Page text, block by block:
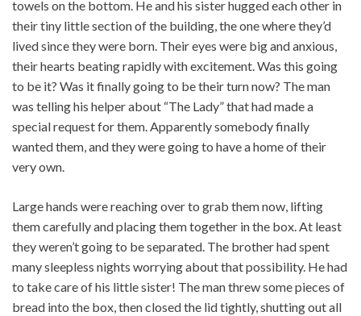
towels on the bottom. He and his sister hugged each other in
their tiny little section of the building, the one where they’d
lived since they were born. Their eyes were big and anxious,
their hearts beating rapidly with excitement. Was this going
to be it? Was it finally going to be their turn now? The man
was telling his helper about “The Lady” that had made a
special request for them. Apparently somebody finally
wanted them, and they were going to have a home of their
very own.
Large hands were reaching over to grab them now, lifting
them carefully and placing them together in the box. At least
they weren’t going to be separated. The brother had spent
many sleepless nights worrying about that possibility. He had
to take care of his little sister! The man threw some pieces of
bread into the box, then closed the lid tightly, shutting out all